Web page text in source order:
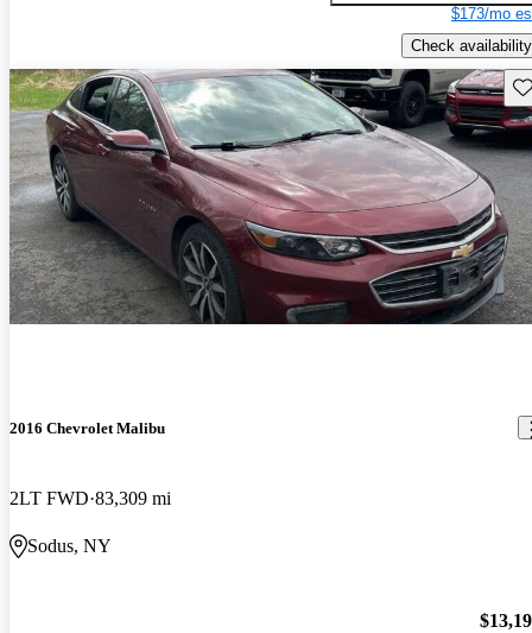
$173/mo
Check availability
2016 Chevrolet Malibu
2LT FWD 83,309 mi
Sodus, NY